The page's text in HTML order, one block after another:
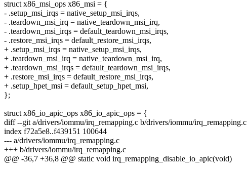
struct x86_msi_ops x86_msi = {
- .setup_msi_irqs = native_setup_msi_irqs,
- .teardown_msi_irq = native_teardown_msi_irq,
- .teardown_msi_irqs = default_teardown_msi_irqs,
- .restore_msi_irqs = default_restore_msi_irqs,
+ .setup_msi_irqs = native_setup_msi_irqs,
+ .teardown_msi_irq = native_teardown_msi_irq,
+ .teardown_msi_irqs = default_teardown_msi_irqs,
+ .restore_msi_irqs = default_restore_msi_irqs,
+ .setup_hpet_msi = default_setup_hpet_msi,
};
struct x86_io_apic_ops x86_io_apic_ops = {
diff --git a/drivers/iommu/irq_remapping.c b/drivers/iommu/irq_remapping.c
index f72a5e8..f439151 100644
--- a/drivers/iommu/irq_remapping.c
+++ b/drivers/iommu/irq_remapping.c
@@ -36,7 +36,8 @@ static void irq_remapping_disable_io_apic(void)